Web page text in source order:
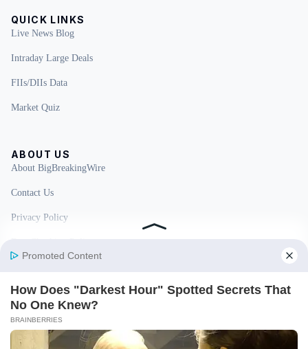
QUICK LINKS
Live News Blog
Intraday Large Deals
FIIs/DIIs Data
Market Quiz
ABOUT US
About BigBreakingWire
Contact Us
Privacy Policy
Ownership & Funding